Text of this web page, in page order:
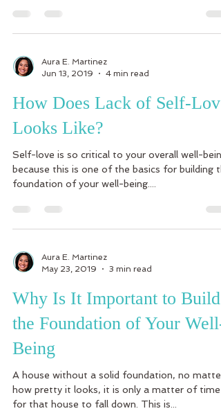
Aura E. Martinez
Jun 13, 2019
4 min read
How Does Lack of Self-Love
Looks Like?
Self-love is so critical to your overall well-being
because this is one of the basics for building
foundation of your well-being....
Aura E. Martinez
May 23, 2019
3 min read
Why Is It Important to Build
the Foundation of Your Well-
Being
A house without a solid foundation, no matter
how pretty it looks, it is only a matter of time
for that house to fall down. This is...